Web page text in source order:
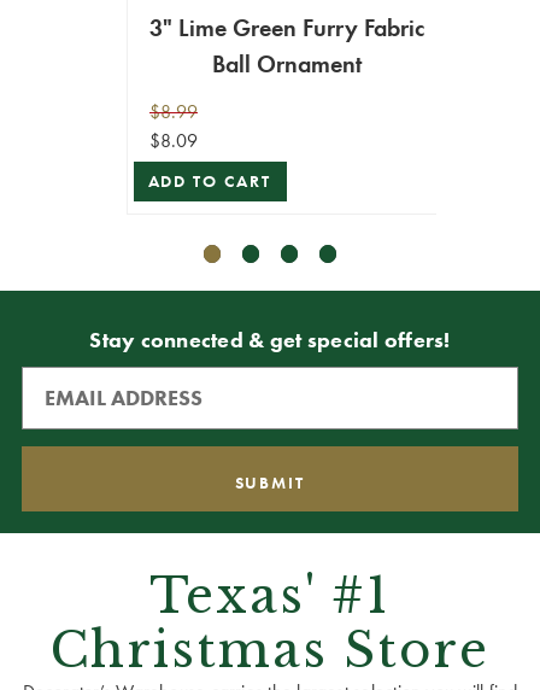
3" Lime Green Furry Fabric
Ball Ornament
$8.99
$8.09
ADD TO CART
Stay connected & get special offers!
Texas' #1
Christmas Store